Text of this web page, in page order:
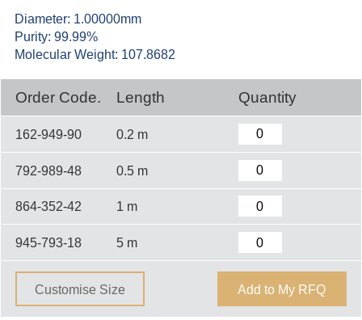
Diameter: 1.00000mm
Purity: 99.99%
Molecular Weight: 107.8682
Order Code. Length Quantity
162-949-90 0.2 m
792-989-48 0.5 m
864-352-42 1 m
945-793-18 5 m
Customise Size Add to My RFQ